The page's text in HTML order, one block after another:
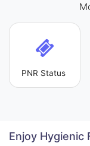
PNR Status
Enjoy Hygienic